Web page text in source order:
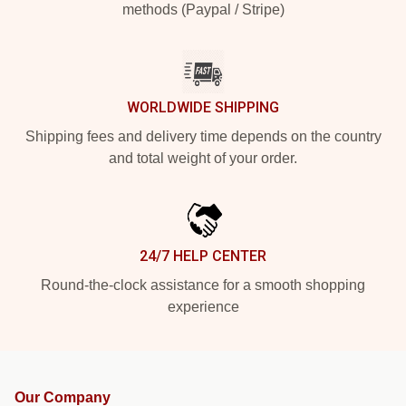
methods (Paypal / Stripe)
WORLDWIDE SHIPPING
Shipping fees and delivery time depends on the country
and total weight of your order.
24/7 HELP CENTER
Round-the-clock assistance for a smooth shopping
experience
Our Company